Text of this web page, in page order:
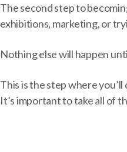
The second step to
exhibitions, marketing, or
Nothing else will happen
This is the step where
It’s important to take all of